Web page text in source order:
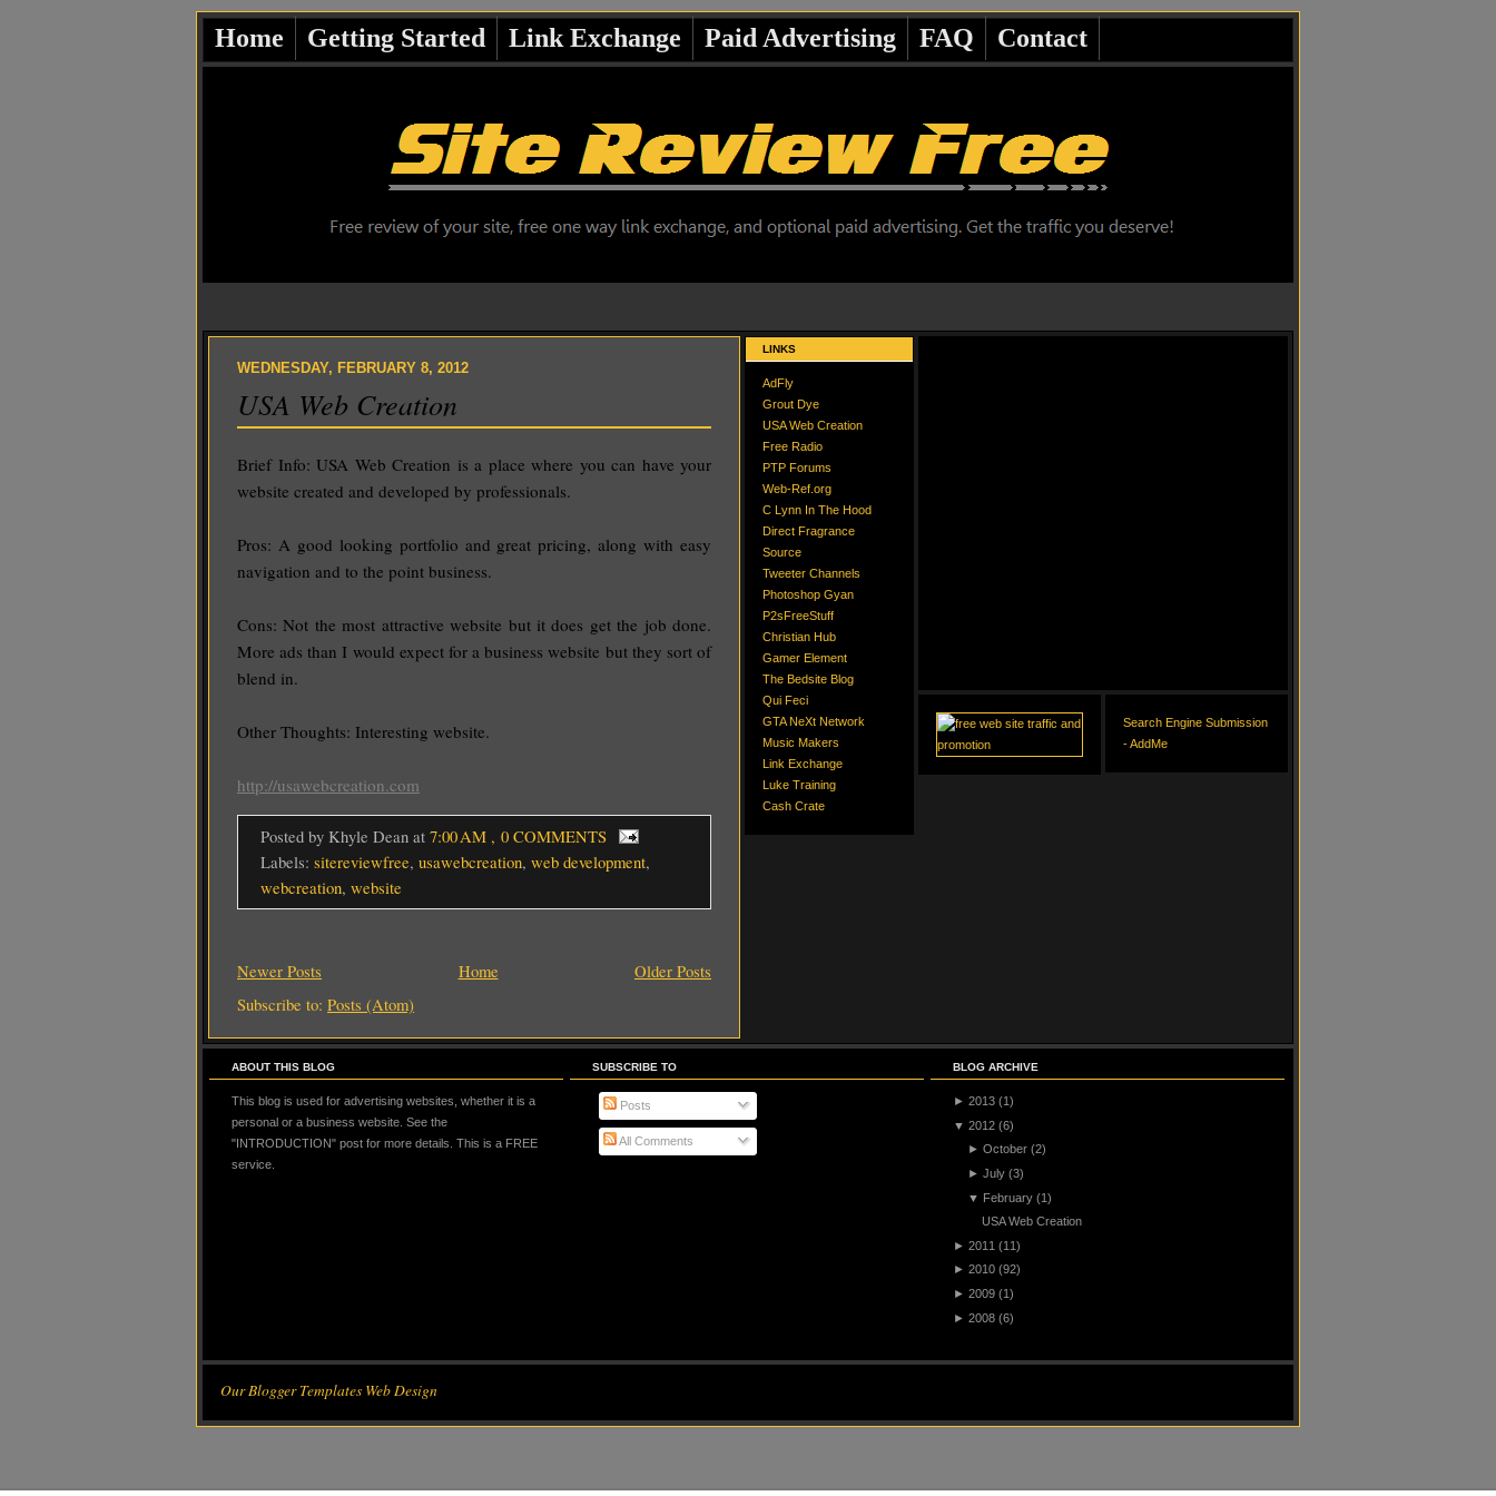
Home Getting Started Link Exchange Paid Advertising FAQ Contact
WEDNESDAY, FEBRUARY 8, 2012
USA Web Creation
Brief Info: USA Web Creation is a place where you can have your
website created and developed by professionals.
Pros: A good looking portfolio and great pricing, along with easy
navigation and to the point business.
Cons: Not the most attractive website but it does get the job done.
More ads than I would expect for a business website but they sort of
blend in.
Other Thoughts: Interesting website.
http://usawebcreation.com
Posted by Khyle Dean at 7:00 AM , 0 COMMENTS
Labels: sitereviewfree, usawebcreation, web development,
webcreation, website
Newer Posts Older Posts
Home
Subscribe to: Posts (Atom)
LINKS
AdFly
Grout Dye
USA Web Creation
Free Radio
PTP Forums
Web-Ref.org
C Lynn In The Hood
Direct Fragrance
Source
Tweeter Channels
Photoshop Gyan
P2sFreeStuff
Christian Hub
Gamer Element
The Bedsite Blog
Qui Feci
GTA NeXt Network
Music Makers
Link Exchange
Luke Training
Cash Crate
Search Engine Submission
- AddMe
ABOUT THIS BLOG
This blog is used for advertising websites, whether it is a
personal or a business website. See the
"INTRODUCTION" post for more details. This is a FREE
service.
SUBSCRIBE TO
Posts
All Comments
BLOG ARCHIVE
► 2013 (1)
▼ 2012 (6)
► October (2)
► July (3)
▼ February (1)
USA Web Creation
► 2011 (11)
► 2010 (92)
► 2009 (1)
► 2008 (6)
Our Blogger Templates Web Design